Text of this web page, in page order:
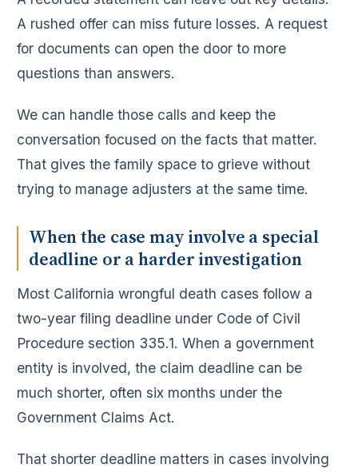
A rushed offer can miss future losses. A request
for documents can open the door to more
questions than answers.
We can handle those calls and keep the
conversation focused on the facts that matter.
That gives the family space to grieve without
trying to manage adjusters at the same time.
When the case may involve a special
deadline or a harder investigation
Most California wrongful death cases follow a
two-year filing deadline under Code of Civil
Procedure section 335.1. When a government
entity is involved, the claim deadline can be
much shorter, often six months under the
Government Claims Act.
That shorter deadline matters in cases involving